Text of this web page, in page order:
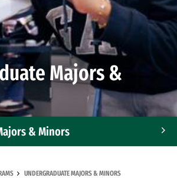
Majors &
& Minors
UNDERGRADUATE MAJORS & MINORS